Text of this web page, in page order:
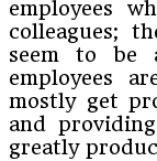
employees
colleagues;
seem to be
employees
mostly get
and
greatly